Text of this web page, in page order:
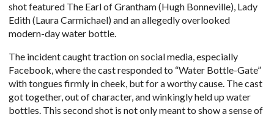
shot featured The Earl of Grantham (Hugh Bonneville), Lady
Edith (Laura Carmichael) and an allegedly overlooked
modern-day water bottle.
The incident caught traction on social media, especially
Facebook, where the cast responded to “Water Bottle-Gate”
with tongues firmly in cheek, but for a worthy cause. The cast
got together, out of character, and winkingly held up water
bottles. This second shot is not only meant to show a sense of